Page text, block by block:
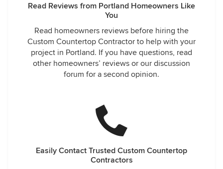
Read Reviews from Portland Homeowners Like
You
Read homeowners reviews before hiring the
Custom Countertop Contractor to help with your
project in Portland. If you have questions, read
other homeowners’ reviews or our discussion
forum for a second opinion.
Easily Contact Trusted Custom Countertop
Contractors